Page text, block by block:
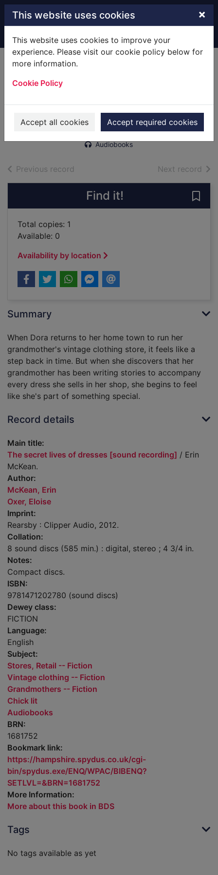
Skip to main content
This website uses cookies ×
This website uses cookies to improve your
experience. Please visit our cookie policy below for
more information.
Cookie Policy
Accept all cookies Accept required cookies
Home Full display
recording]
McKean, Erin
2012
Audiobooks
Previous record Next record of
Find it!
Total copies: 1
Available: 0
Availability by location
Summary
When Dora returns to her home town to run her
grandmother's vintage clothing store, it feels like a
step back in time. But when she discovers that her
grandmother has been writing stories to accompany
every dress she sells in her shop, she begins to feel
like she's part of something special.
Record details
Main title:
The secret lives of dresses [sound recording] / Erin
McKean.
Author:
McKean, Erin
Oxer, Eloise
Imprint:
Rearsby : Clipper Audio, 2012.
Collation:
8 sound discs (585 min.) : digital, stereo ; 4 3/4 in.
Notes:
Compact discs.
ISBN:
9781471202780 (sound discs)
Dewey class:
FICTION
Language:
English
Subject:
Stores, Retail -- Fiction
Vintage clothing -- Fiction
Grandmothers -- Fiction
Chick lit
Audiobooks
BRN:
1681752
Bookmark link:
https://hampshire.spydus.co.uk/cgi-
bin/spydus.exe/ENQ/WPAC/BIBENQ?
SETLVL=&BRN=1681752
More Information:
More about this book in BDS
Tags
No tags available as yet